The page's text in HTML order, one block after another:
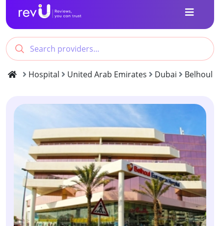
Hospital United Arab Emirates Dubai Belhoul